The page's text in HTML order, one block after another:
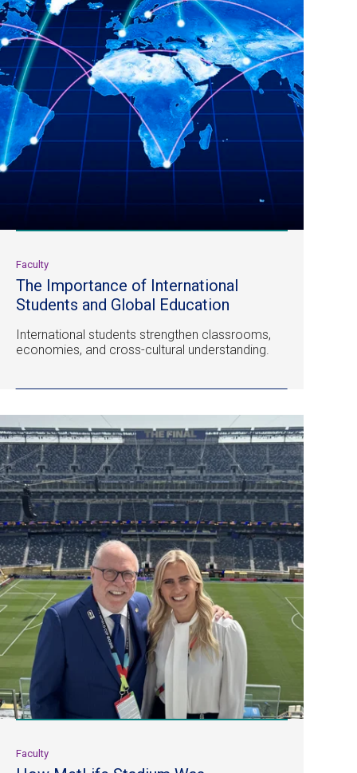
Faculty
The Importance of International
Students and Global Education
International students strengthen classrooms,
economies, and cross-cultural understanding.
Faculty